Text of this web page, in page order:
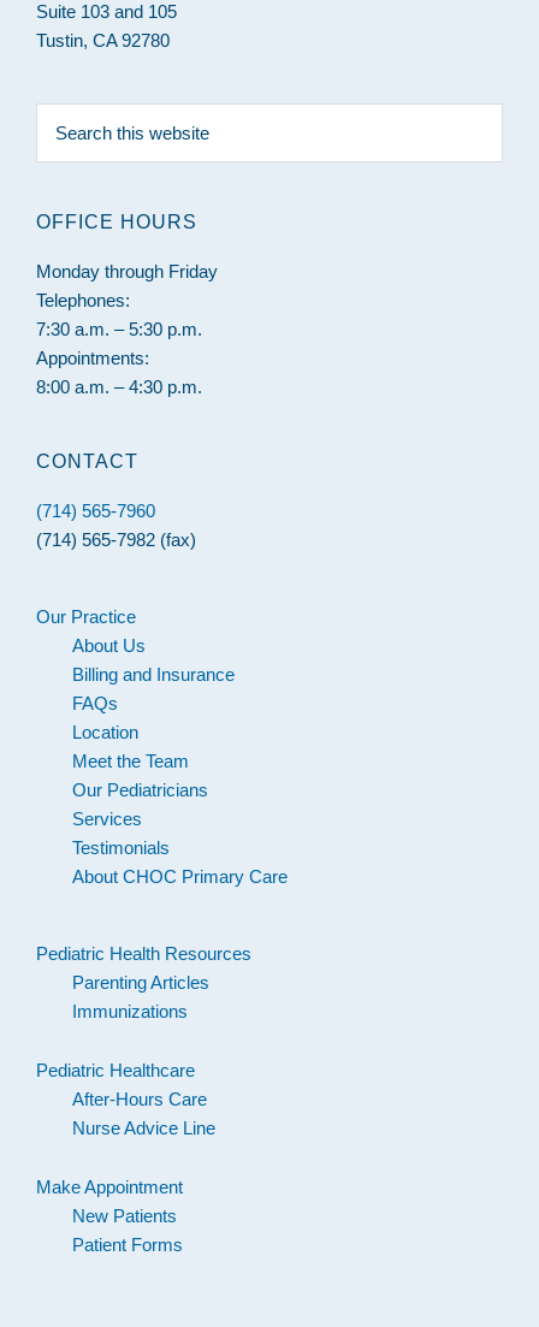
Suite 103 and 105
Tustin, CA 92780
this
OFFICE HOURS
Monday through Friday
Telephones:
7:30 a.m. – 5:30 p.m.
Appointments:
8:00 a.m. – 4:30 p.m.
CONTACT
(714) 565-7960
(714) 565-7982 (fax)
Our Practice
About Us
Billing and Insurance
FAQs
Location
Meet the Team
Our Pediatricians
Services
Testimonials
About CHOC Primary Care
Pediatric Health Resources
Parenting Articles
Immunizations
Pediatric Healthcare
After-Hours Care
Nurse Advice Line
Make Appointment
New Patients
Patient Forms